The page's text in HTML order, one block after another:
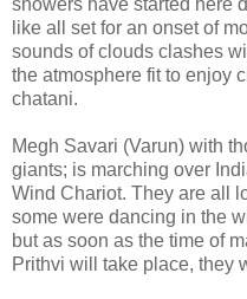
like all set for an onset of
sounds of clouds clashes
the atmosphere fit to enjoy
chatani.
Megh Savari (Varun) with
giants; is marching over
Wind Chariot. They are all
some were dancing in the
but as soon as the time of
Prithvi will take place, they